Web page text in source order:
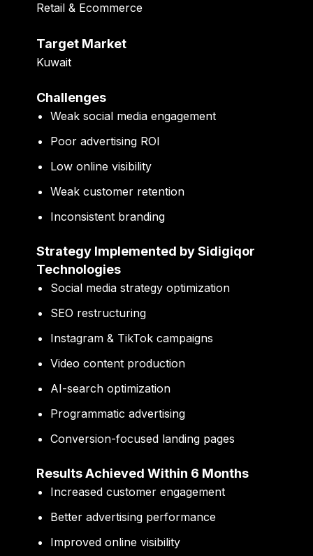
Retail & Ecommerce
Target Market
Kuwait
Challenges
Weak social media engagement
Poor advertising ROI
Low online visibility
Weak customer retention
Inconsistent branding
Strategy Implemented by Sidigiqor
Technologies
Social media strategy optimization
SEO restructuring
Instagram & TikTok campaigns
Video content production
AI-search optimization
Programmatic advertising
Conversion-focused landing pages
Results Achieved Within 6 Months
Increased customer engagement
Better advertising performance
Improved online visibility